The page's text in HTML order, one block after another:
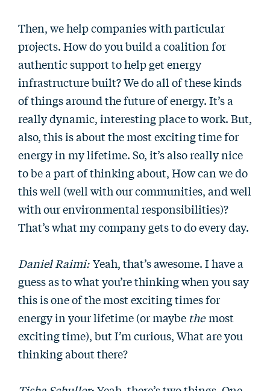
Then, we help companies with particular
projects. How do you build a coalition for
authentic support to help get energy
infrastructure built? We do all of these kinds
of things around the future of energy. It’s a
really dynamic, interesting place to work. But,
also, this is about the most exciting time for
energy in my lifetime. So, it’s also really nice
to be a part of thinking about, How can we do
this well (well with our communities, and well
with our environmental responsibilities)?
That’s what my company gets to do every day.
Daniel Raimi: Yeah, that’s awesome. I have a
guess as to what you’re thinking when you say
this is one of the most exciting times for
energy in your lifetime (or maybe the most
exciting time), but I’m curious, What are you
thinking about there?